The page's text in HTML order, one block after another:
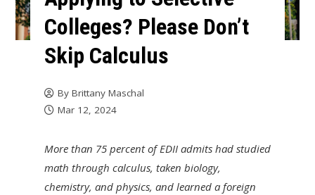
Colleges? Please Don’t
Skip Calculus
By Brittany Maschal
Mar 12, 2024
More than 75 percent of EDII admits had studied
math through calculus, taken biology,
chemistry, and physics, and learned a foreign